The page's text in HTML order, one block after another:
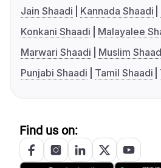
Jain Shaadi
Kannada Shaadi
Konkani Shaadi
Malayalee
Marwari Shaadi
Muslim
Punjabi Shaadi
Tamil Shaadi
Find us on: